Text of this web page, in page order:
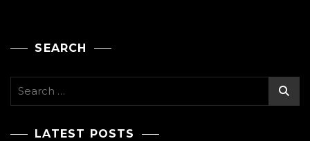
SEARCH
Search
LATEST POSTS